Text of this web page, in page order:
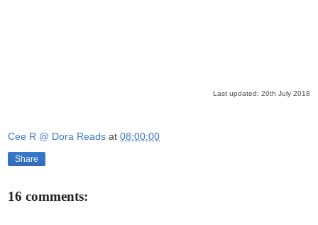
Last updated: 20th July 2018
Cee R @ Dora Reads at 08:00:00
Share
16 comments: